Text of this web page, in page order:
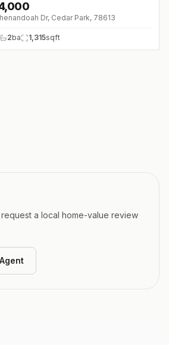
(0%)
Dr, Cedar Park, 78613
2ba 1,315sqft
a local home-value review